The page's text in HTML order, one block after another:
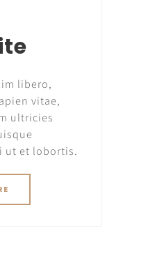
libero,
vitae,
ultricies
ut et lobortis.